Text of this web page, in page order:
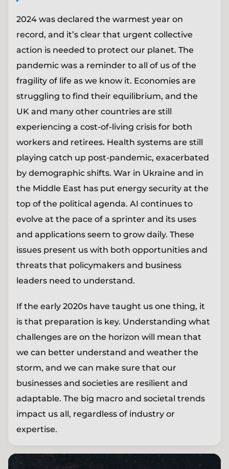
2024 was declared the warmest year on
record, and it’s clear that urgent collective
action is needed to protect our planet. The
pandemic was a reminder to all of us of the
fragility of life as we know it. Economies are
struggling to find their equilibrium, and the
UK and many other countries are still
experiencing a cost-of-living crisis for both
workers and retirees. Health systems are still
playing catch up post-pandemic, exacerbated
by demographic shifts. War in Ukraine and in
the Middle East has put energy security at the
top of the political agenda. AI continues to
evolve at the pace of a sprinter and its uses
and applications seem to grow daily. These
issues present us with both opportunities and
threats that policymakers and business
leaders need to understand.
If the early 2020s have taught us one thing, it
is that preparation is key. Understanding what
challenges are on the horizon will mean that
we can better understand and weather the
storm, and we can make sure that our
businesses and societies are resilient and
adaptable. The big macro and societal trends
impact us all, regardless of industry or
expertise.